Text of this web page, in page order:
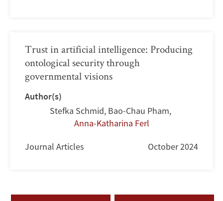
Trust in artificial intelligence: Producing
ontological security through
governmental visions
Author(s)
Stefka Schmid, Bao-Chau Pham,
Anna-Katharina Ferl
Journal Articles October 2024